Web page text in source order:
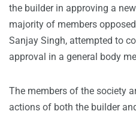
the builder in approving a
majority of members
Sanjay Singh, attempted to
approval in a general body
The members of the society
actions of both the builder